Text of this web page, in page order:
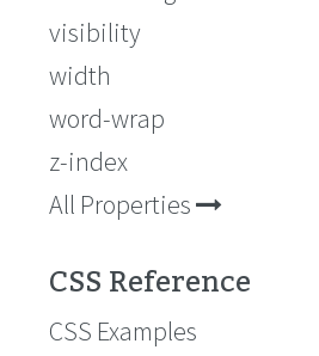
visibility
width
word-wrap
z-index
All Properties
CSS Reference
CSS Examples